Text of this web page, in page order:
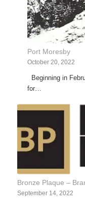
Port Moresby
October 20, 2022
Beginning in
for…
Bronze Plaque –
September 14, 2022